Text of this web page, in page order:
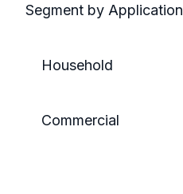
Segment by Application
Household
Commercial